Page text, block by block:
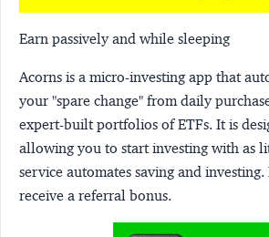
Earn passively and while sleeping
Acorns is a micro-investing app that
your "spare change" from daily
expert-built portfolios of ETFs. It is
allowing you to start investing with as
service automates saving and investing.
receive a referral bonus.